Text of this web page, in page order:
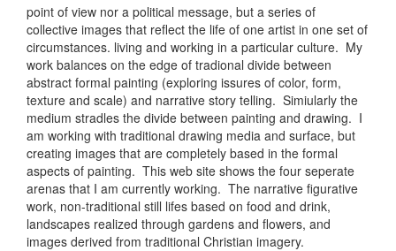
point of view nor a political message, but a series of
collective images that reflect the life of one artist in one set of
circumstances. living and working in a particular culture. My
work balances on the edge of tradional divide between
abstract formal painting (exploring issures of color, form,
texture and scale) and narrative story telling. Simiularly the
medium stradles the divide between painting and drawing. I
am working with traditional drawing media and surface, but
creating images that are completely based in the formal
aspects of painting. This web site shows the four seperate
arenas that I am currently working. The narrative figurative
work, non-traditional still lifes based on food and drink,
landscapes realized through gardens and flowers, and
images derived from traditional Christian imagery.